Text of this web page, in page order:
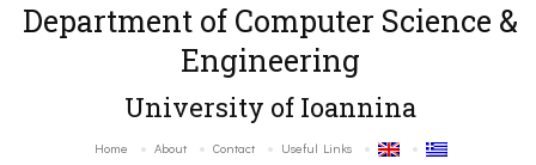
Department of Computer Science &
Engineering
University of Ioannina
Home About Contact Useful Links